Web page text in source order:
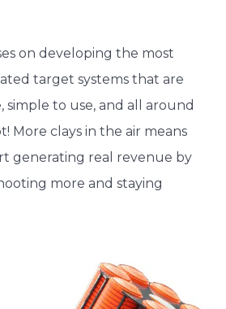
on developing the most
target systems that are
simple to use, and all around
More clays in the air means
generating real revenue by
more and staying